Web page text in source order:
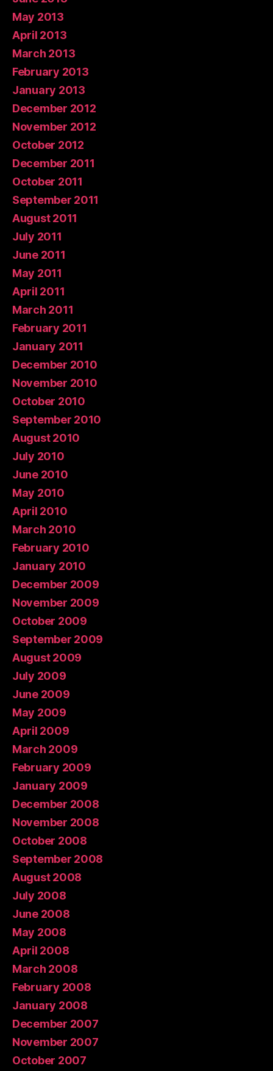
May 2013
April 2013
March 2013
February 2013
January 2013
December 2012
November 2012
October 2012
December 2011
October 2011
September 2011
August 2011
July 2011
June 2011
May 2011
April 2011
March 2011
February 2011
January 2011
December 2010
November 2010
October 2010
September 2010
August 2010
July 2010
June 2010
May 2010
April 2010
March 2010
February 2010
January 2010
December 2009
November 2009
October 2009
September 2009
August 2009
July 2009
June 2009
May 2009
April 2009
March 2009
February 2009
January 2009
December 2008
November 2008
October 2008
September 2008
August 2008
July 2008
June 2008
May 2008
April 2008
March 2008
February 2008
January 2008
December 2007
November 2007
October 2007